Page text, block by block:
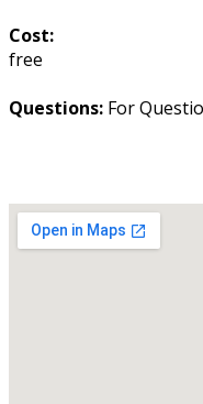
Cost:
free
Questions: For